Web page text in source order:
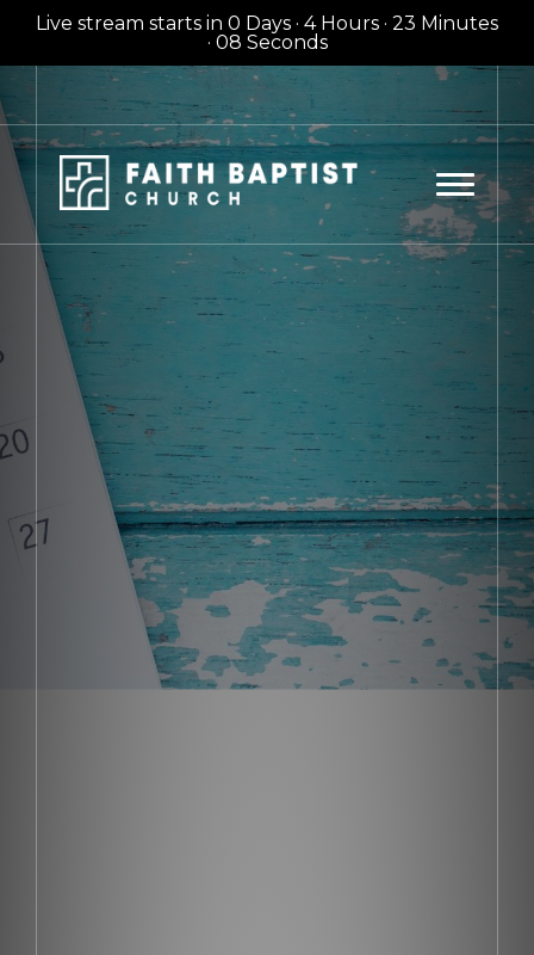
Live stream starts in 0 Days · 4 Hours · 23 Minutes
·06 Seconds